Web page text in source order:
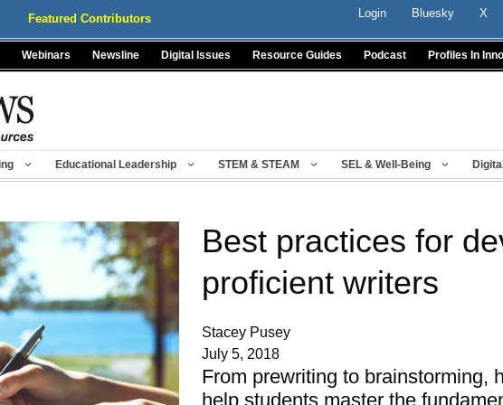
Featured Contributors Login Bluesky X
Webinars Newsline Digital Issues Resource Guides Podcast Profiles In
Educational Leadership STEM & STEAM SEL & Well-Being
Best practices for
proficient writers
Stacey Pusey
July 5, 2018
From prewriting to brainstorming,
help students master the